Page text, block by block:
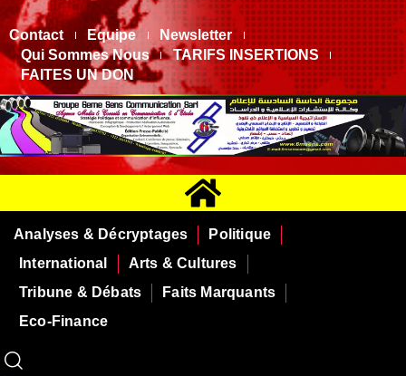
Contact Equipe
Newsletter
Qui Sommes Nous
TARIFS INSERTIONS
FAITES UN DON
Analyses & Décryptages
Politique
International
Arts & Cultures
Tribune & Débats
Faits Marquants
Eco-Finance